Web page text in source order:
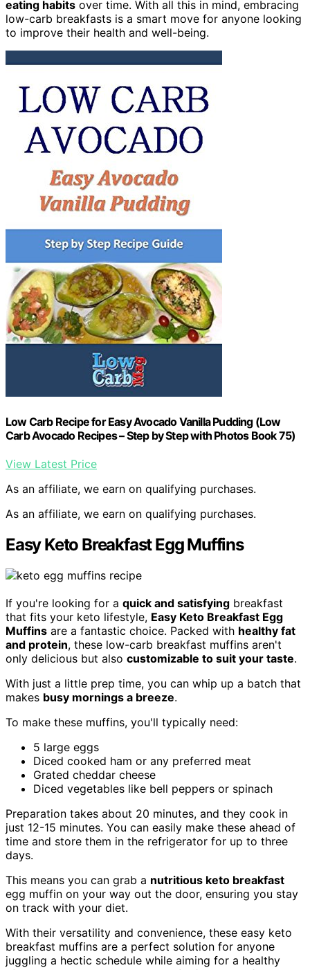
eating habits over time. With all this in mind, embracing
low-carb breakfasts is a smart move for anyone looking
to improve their health and well-being.
Low Carb Recipe for Easy Avocado Vanilla Pudding (Low
Carb Avocado Recipes – Step by Step with Photos Book 75)
View Latest Price
As an affiliate, we earn on qualifying purchases.
As an affiliate, we earn on qualifying purchases.
Easy Keto Breakfast Egg Muffins
If you're looking for a quick and satisfying breakfast
that fits your keto lifestyle, Easy Keto Breakfast Egg
Muffins are a fantastic choice. Packed with healthy fat
and protein, these low-carb breakfast muffins aren't
only delicious but also customizable to suit your taste.
With just a little prep time, you can whip up a batch that
makes busy mornings a breeze.
To make these muffins, you'll typically need:
5 large eggs
Diced cooked ham or any preferred meat
Grated cheddar cheese
Diced vegetables like bell peppers or spinach
Preparation takes about 20 minutes, and they cook in
just 12-15 minutes. You can easily make these ahead of
time and store them in the refrigerator for up to three
days.
This means you can grab a nutritious keto breakfast
egg muffin on your way out the door, ensuring you stay
on track with your diet.
With their versatility and convenience, these easy keto
breakfast muffins are a perfect solution for anyone
juggling a hectic schedule while aiming for a healthy